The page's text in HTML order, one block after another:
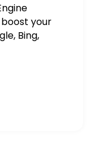
your
Bing,